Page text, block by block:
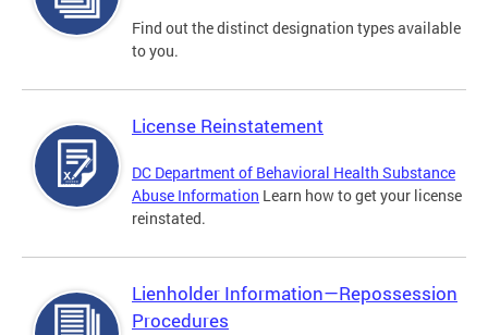
Find out the distinct designation types available
to you.
License Reinstatement
DC Department of Behavioral Health Substance
Abuse Information Learn how to get your license
reinstated.
Lienholder Information—Repossession
Procedures